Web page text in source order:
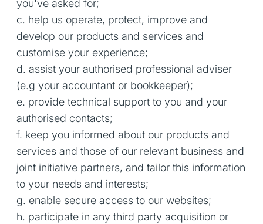
you've asked for;
c. help us operate, protect, improve and
develop our products and services and
customise your experience;
d. assist your authorised professional adviser
(e.g your accountant or bookkeeper);
e. provide technical support to you and your
authorised contacts;
f. keep you informed about our products and
services and those of our relevant business and
joint initiative partners, and tailor this information
to your needs and interests;
g. enable secure access to our websites;
h. participate in any third party acquisition or